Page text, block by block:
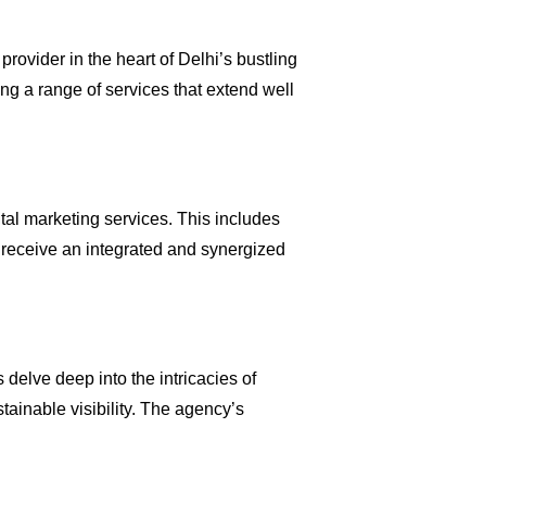
in the heart of Delhi’s bustling
a range of services that extend well
marketing services. This includes
an integrated and synergized
deep into the intricacies of
visibility. The agency’s